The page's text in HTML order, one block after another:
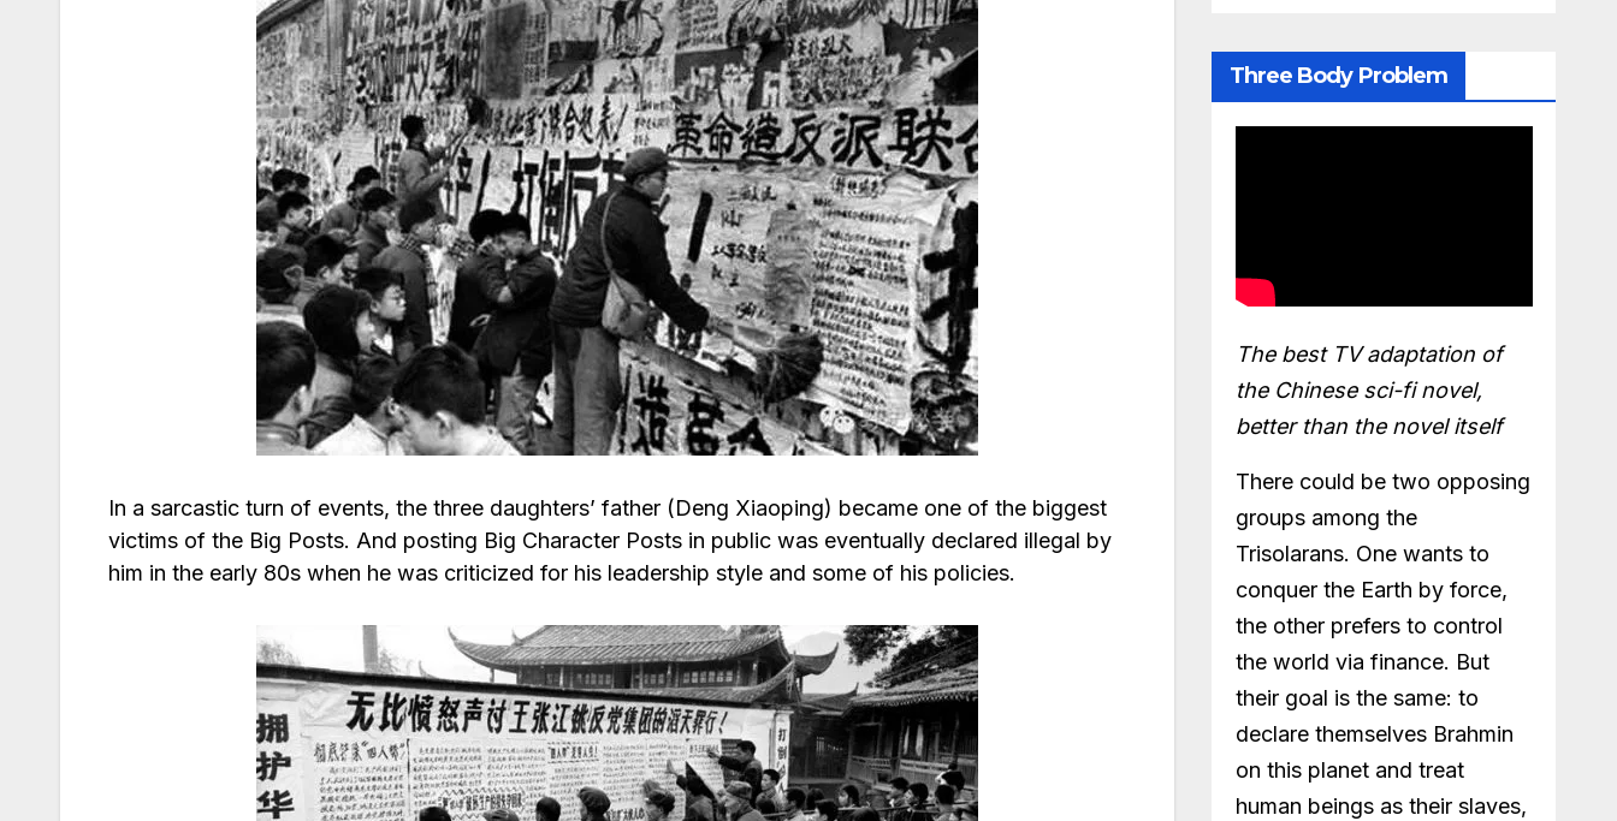
In a sarcastic turn of events, the three daughters’ father (Deng Xiaoping) became one of the biggest
victims of the Big Posts. And posting Big Character Posts in public was eventually declared illegal by
him in the early 80s when he was criticized for his leadership style and some of his policies.
Three Body Problem
The best TV adaptation of
the Chinese sci-fi novel,
better than the novel itself
There could be two opposing
groups among the
Trisolarans. One wants to
conquer the Earth by force,
the other prefers to control
the world via finance. But
their goal is the same: to
declare themselves Brahmin
on this planet and treat
human beings as their slaves,